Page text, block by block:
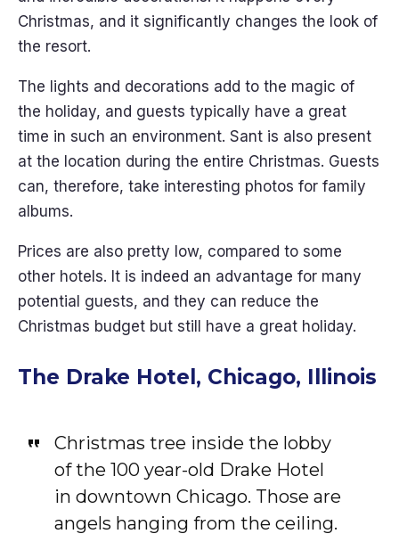
Christmas, and it significantly changes the look of
the resort.
The lights and decorations add to the magic of
the holiday, and guests typically have a great
time in such an environment. Sant is also present
at the location during the entire Christmas. Guests
can, therefore, take interesting photos for family
albums.
Prices are also pretty low, compared to some
other hotels. It is indeed an advantage for many
potential guests, and they can reduce the
Christmas budget but still have a great holiday.
The Drake Hotel, Chicago, Illinois
Christmas tree inside the lobby
of the 100 year-old Drake Hotel
in downtown Chicago. Those are
angels hanging from the ceiling.